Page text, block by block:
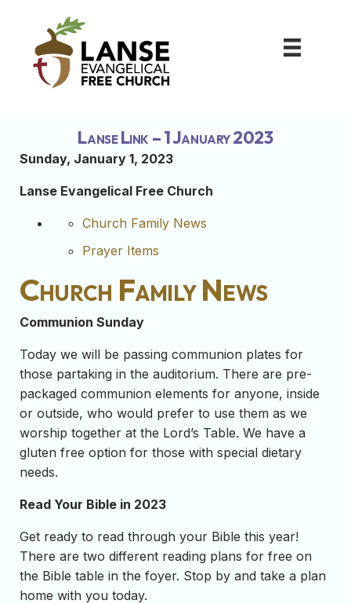
Lanse Link – 1 January 2023
Sunday, January 1, 2023
Lanse Evangelical Free Church
Church Family News
Prayer Items
Church Family News
Communion Sunday
Today we will be passing communion plates for
those partaking in the auditorium. There are pre-
packaged communion elements for anyone, inside
or outside, who would prefer to use them as we
worship together at the Lord’s Table. We have a
gluten free option for those with special dietary
needs.
Read Your Bible in 2023
Get ready to read through your Bible this year!
There are two different reading plans for free on
the Bible table in the foyer. Stop by and take a plan
home with you today.